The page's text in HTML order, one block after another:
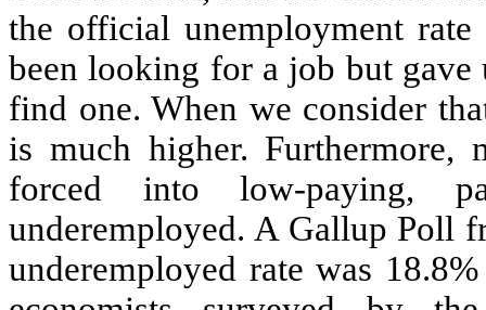
the official unemployment
been looking for a job but gave
find one. When we consider
is much higher. Furthermore,
forced into low-paying,
underemployed. A Gallup Poll
underemployed rate was